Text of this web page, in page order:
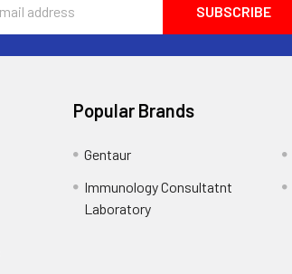
Popular Brands
Gentaur
Immunology Consultatnt
Laboratory